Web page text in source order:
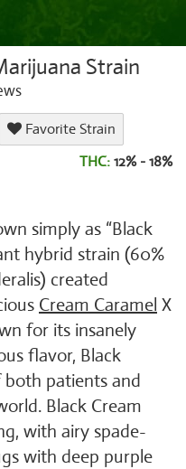
Strain
Favorite Strain
THC: 12% - 18%
simply as “Black
hybrid strain (60%
created
Cream Caramel X
for its insanely
flavor, Black
patients and
Black Cream
with airy spade-
with deep purple